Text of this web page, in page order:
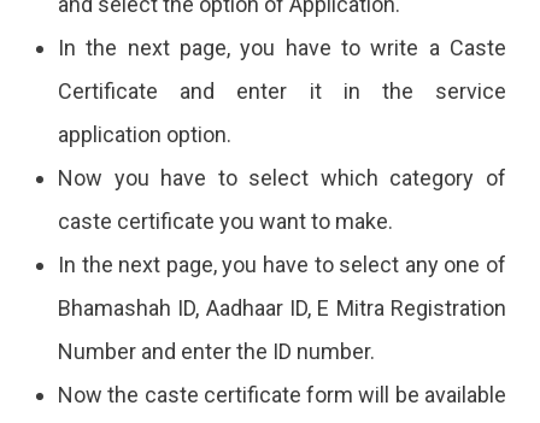
In the next page, you have to write a Caste
Certificate and enter it in the service
application option.
Now you have to select which category of
caste certificate you want to make.
In the next page, you have to select any one of
Bhamashah ID, Aadhaar ID, E Mitra Registration
Number and enter the ID number.
Now the caste certificate form will be available